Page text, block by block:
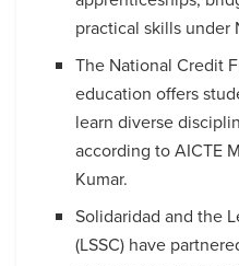
practical skills under
The National Credit
education offers
learn diverse
according to AICTE
Kumar.
Solidaridad and the
(LSSC) have